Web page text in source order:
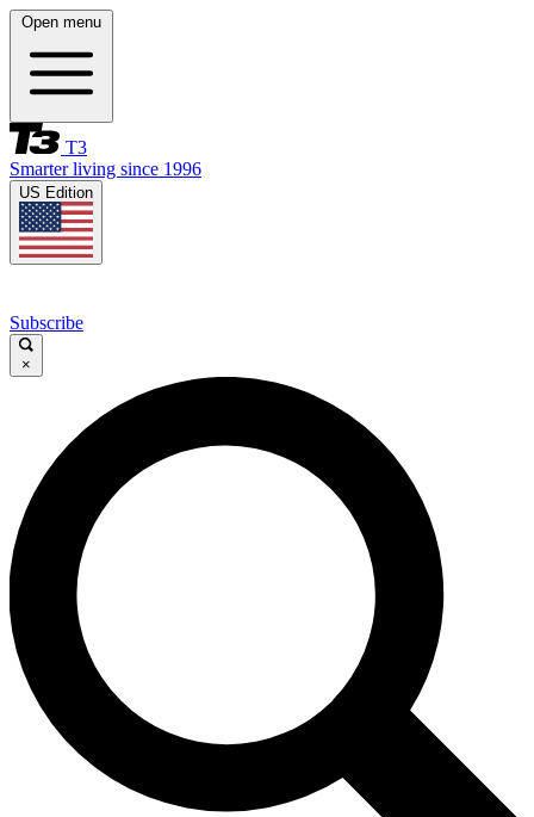
Open menu
T3
Smarter living since 1996
US Edition
Subscribe
×